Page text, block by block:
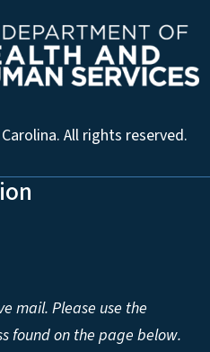
All rights reserved.
mail. Please use the
found on the page below.